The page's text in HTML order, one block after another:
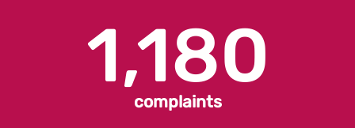
1,180
complaints